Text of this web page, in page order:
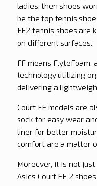
ladies, then shoes
be the top tennis
FF2 tennis shoes are
on different surfaces.
FF means FlyteFoam,
technology utilizing
delivering a
Court FF models are
sock for easy wear
liner for better
comfort are a matter
Moreover, it is not
Asics Court FF 2